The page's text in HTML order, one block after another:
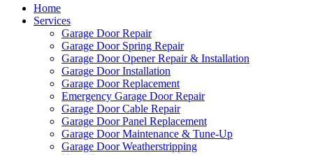
Home
Services
Garage Door Repair
Garage Door Spring Repair
Garage Door Opener Repair & Installation
Garage Door Installation
Garage Door Replacement
Emergency Garage Door Repair
Garage Door Cable Repair
Garage Door Panel Replacement
Garage Door Maintenance & Tune-Up
Garage Door Weatherstripping